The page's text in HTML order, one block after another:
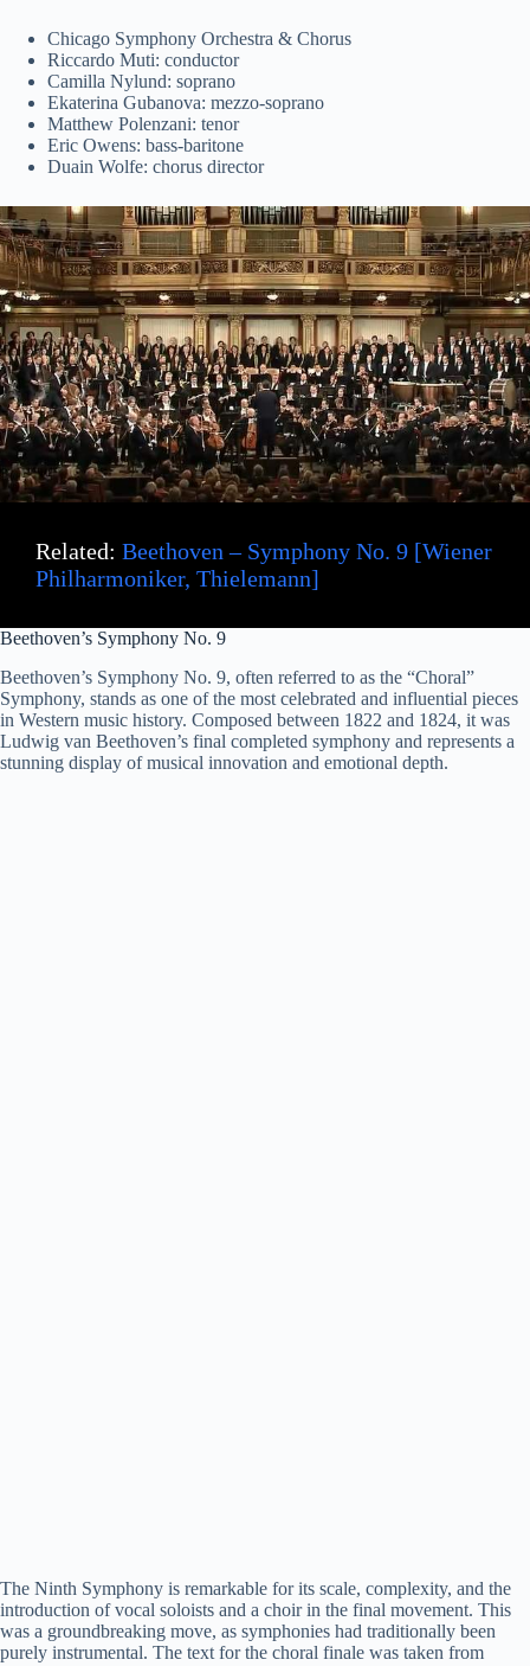
Chicago Symphony Orchestra & Chorus
Riccardo Muti: conductor
Camilla Nylund: soprano
Ekaterina Gubanova: mezzo-soprano
Matthew Polenzani: tenor
Eric Owens: bass-baritone
Duain Wolfe: chorus director
Related: Beethoven – Symphony No. 9 [Wiener
Philharmoniker, Thielemann]
Beethoven’s Symphony No. 9
Beethoven’s Symphony No. 9, often referred to as the “Choral”
Symphony, stands as one of the most celebrated and influential pieces
in Western music history. Composed between 1822 and 1824, it was
Ludwig van Beethoven’s final completed symphony and represents a
stunning display of musical innovation and emotional depth.
The Ninth Symphony is remarkable for its scale, complexity, and the
introduction of vocal soloists and a choir in the final movement. This
was a groundbreaking move, as symphonies had traditionally been
purely instrumental. The text for the choral finale was taken from